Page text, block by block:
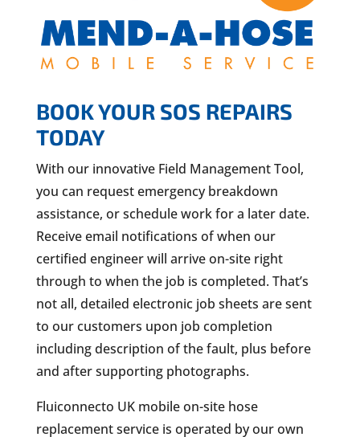
BOOK YOUR SOS REPAIRS
TODAY
With our innovative Field Management Tool,
you can request emergency breakdown
assistance, or schedule work for a later date.
Receive email notifications of when our
certified engineer will arrive on-site right
through to when the job is completed. That’s
not all, detailed electronic job sheets are sent
to our customers upon job completion
including description of the fault, plus before
and after supporting photographs.
Fluiconnecto UK mobile on-site hose
replacement service is operated by our own